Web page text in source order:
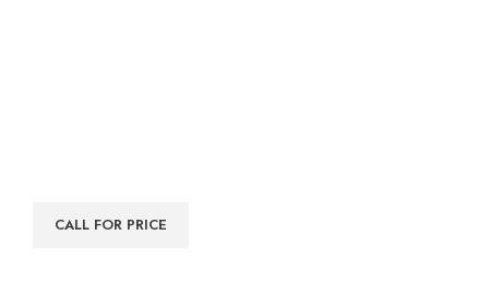
CALL FOR PRICE